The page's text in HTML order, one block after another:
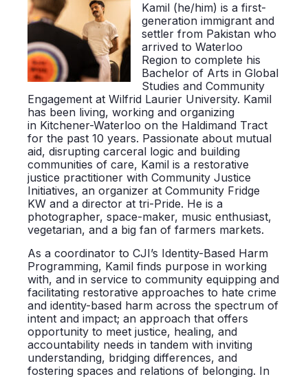
Kamil (he/him) is a first-
generation immigrant and
settler from Pakistan who
arrived to Waterloo
Region to complete his
Bachelor of Arts in Global
Studies and Community
Engagement at Wilfrid Laurier University. Kamil
has been living, working and organizing
in Kitchener-Waterloo on the Haldimand Tract
for the past 10 years. Passionate about mutual
aid, disrupting carceral logic and building
communities of care, Kamil is a restorative
justice practitioner with Community Justice
Initiatives, an organizer at Community Fridge
KW and a director at tri-Pride. He is a
photographer, space-maker, music enthusiast,
vegetarian, and a big fan of farmers markets.
As a coordinator to CJI’s Identity-Based Harm
Programming, Kamil finds purpose in working
with, and in service to community equipping and
facilitating restorative approaches to hate crime
and identity-based harm across the spectrum of
intent and impact; an approach that offers
opportunity to meet justice, healing, and
accountability needs in tandem with inviting
understanding, bridging differences, and
fostering spaces and relations of belonging. In